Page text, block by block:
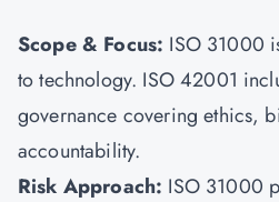
Scope & Focus: ISO 31000
to technology. ISO 42001
governance covering ethics,
accountability.
Risk Approach: ISO 31000